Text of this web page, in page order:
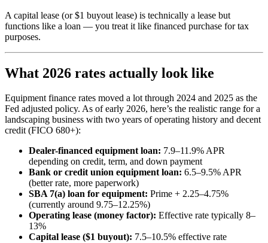
A capital lease (or $1 buyout lease) is technically a lease but
functions like a loan — you treat it like financed purchase for tax
purposes.
What 2026 rates actually look like
Equipment finance rates moved a lot through 2024 and 2025 as the
Fed adjusted policy. As of early 2026, here’s the realistic range for a
landscaping business with two years of operating history and decent
credit (FICO 680+):
Dealer-financed equipment loan: 7.9–11.9% APR
depending on credit, term, and down payment
Bank or credit union equipment loan: 6.5–9.5% APR
(better rate, more paperwork)
SBA 7(a) loan for equipment: Prime + 2.25–4.75%
(currently around 9.75–12.25%)
Operating lease (money factor): Effective rate typically 8–
13%
Capital lease ($1 buyout): 7.5–10.5% effective rate